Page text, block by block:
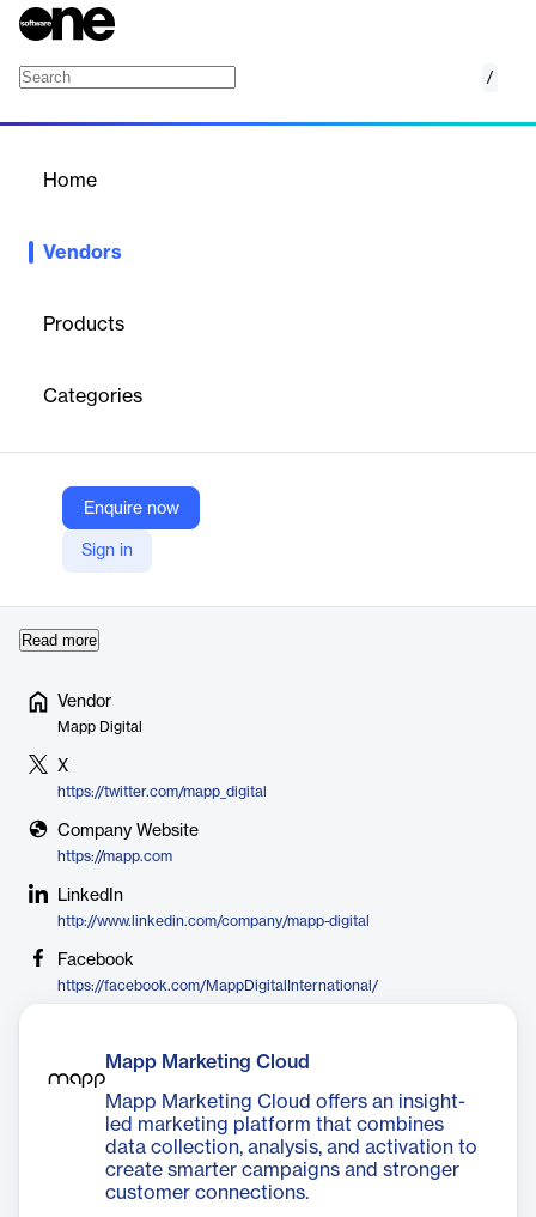
/
Home
Vendors
Products
Categories
Enquire now
Sign in
activation into a single, unified solution. This empowers digital
campaigns and stronger connections with customers at every
However, it’s not just the technology that sets Mapp apart—it’s
the people behind it. Our dedicated team of marketing experts
partners with you from day one, actively monitoring and
Read more
Vendor
Mapp Digital
X
https://twitter.com/mapp_digital
Company Website
https://mapp.com
LinkedIn
http://www.linkedin.com/company/mapp-digital
Facebook
https://facebook.com/MappDigitalInternational/
Mapp Marketing Cloud
Mapp Marketing Cloud offers an insight-
led marketing platform that combines
data collection, analysis, and activation to
create smarter campaigns and stronger
customer connections.